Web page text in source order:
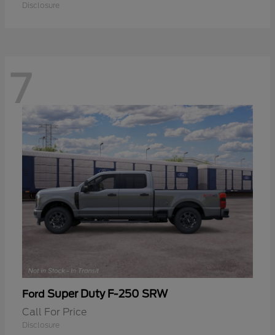
Disclosure
7
Ford Super Duty F-250 SRW
Call For Price
Disclosure